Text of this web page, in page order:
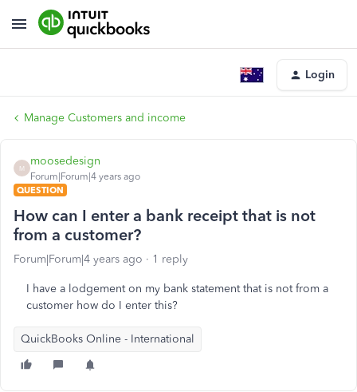
Login
Manage Customers and income
M
moosedesign
Forum|Forum|4 years ago
QUESTION
How can I enter a bank receipt that is not
from a customer?
Forum|Forum|4 years ago 1 reply
I have a lodgement on my bank statement that is not from a
customer how do I enter this?
QuickBooks Online - International